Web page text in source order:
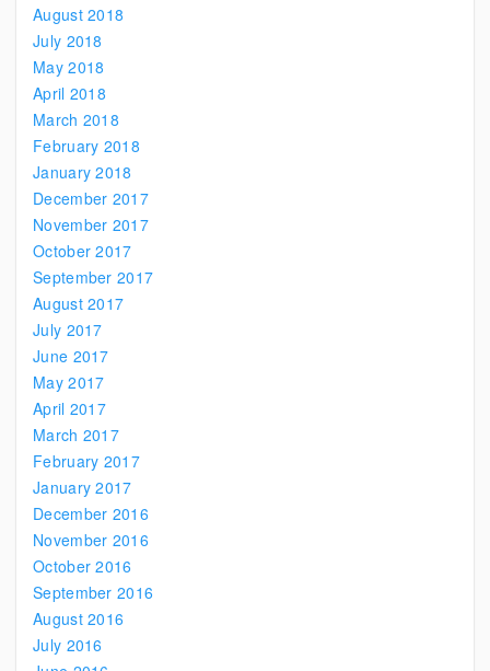
August 2018
July 2018
May 2018
April 2018
March 2018
February 2018
January 2018
December 2017
November 2017
October 2017
September 2017
August 2017
July 2017
June 2017
May 2017
April 2017
March 2017
February 2017
January 2017
December 2016
November 2016
October 2016
September 2016
August 2016
July 2016